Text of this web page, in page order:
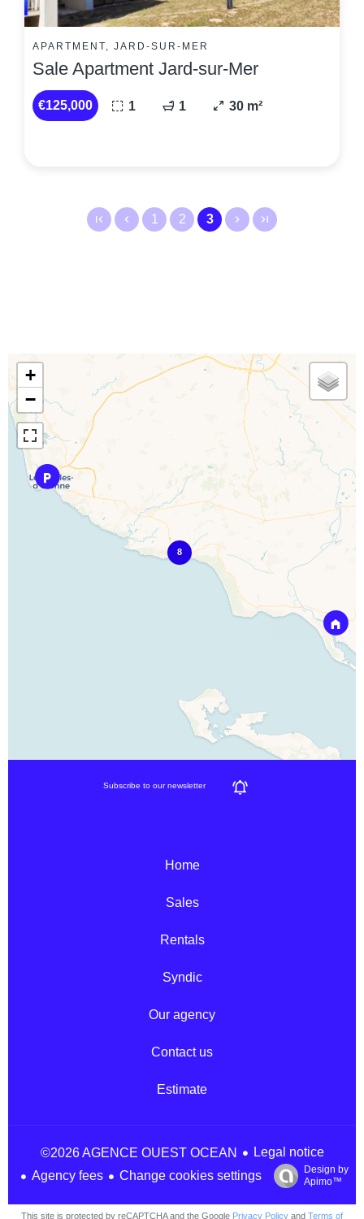
APARTMENT, JARD-SUR-MER
Sale Apartment Jard-sur-Mer
€125,000 1 1 30 m²
1 2 3
8
+
−
Subscribe to our newsletter
Home
Sales
Rentals
Syndic
Our agency
Contact us
Estimate
©2026 AGENCE OUEST OCEAN
Legal notice
Agency fees
Change cookies settings
Design by
Apimo™
This site is protected by reCAPTCHA and the Google Privacy Policy and Terms of